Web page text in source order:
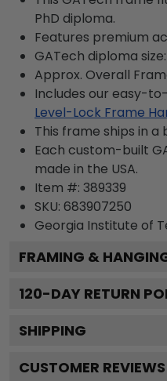
PhD diploma.
Features premium
GATech diploma size:
Approx. Overall
Includes our easy-
Level-Lock Frame
This frame ships in a
Each custom-built
made in the USA.
Item #: 389339
SKU: 683907250
Georgia Institute of
FRAMING &
120-DAY RETURN
SHIPPING
CUSTOMER REVIEWS